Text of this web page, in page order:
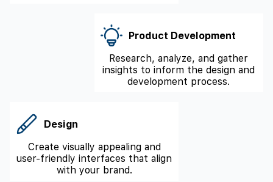
Product Development
Research, analyze, and gather
insights to inform the design and
development process.
Design
Create visually appealing and
user-friendly interfaces that align
with your brand.